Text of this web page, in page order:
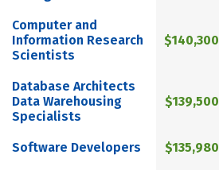
Computer and
Information Research
Scientists
$140,300
Database Architects
Data Warehousing
Specialists
$139,500
Software Developers $135,980